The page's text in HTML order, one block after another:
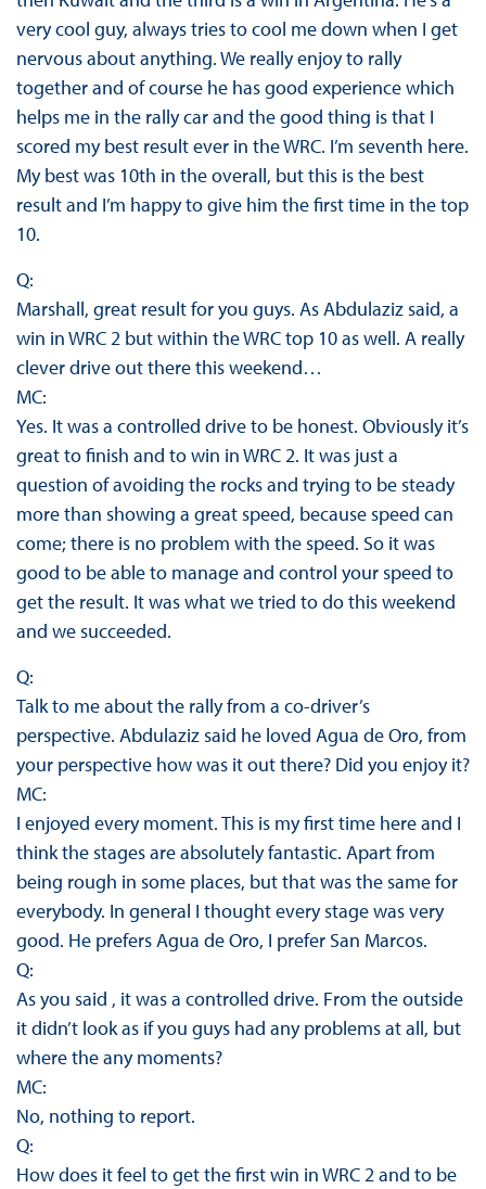
very cool guy, always tries to cool me down when I get
nervous about anything. We really enjoy to rally
together and of course he has good experience which
helps me in the rally car and the good thing is that I
scored my best result ever in the WRC. I’m seventh here.
My best was 10th in the overall, but this is the best
result and I’m happy to give him the first time in the top
10.
Q:
Marshall, great result for you guys. As Abdulaziz said, a
win in WRC 2 but within the WRC top 10 as well. A really
clever drive out there this weekend…
MC:
Yes. It was a controlled drive to be honest. Obviously it’s
great to finish and to win in WRC 2. It was just a
question of avoiding the rocks and trying to be steady
more than showing a great speed, because speed can
come; there is no problem with the speed. So it was
good to be able to manage and control your speed to
get the result. It was what we tried to do this weekend
and we succeeded.
Q:
Talk to me about the rally from a co-driver’s
perspective. Abdulaziz said he loved Agua de Oro, from
your perspective how was it out there? Did you enjoy it?
MC:
I enjoyed every moment. This is my first time here and I
think the stages are absolutely fantastic. Apart from
being rough in some places, but that was the same for
everybody. In general I thought every stage was very
good. He prefers Agua de Oro, I prefer San Marcos.
Q:
As you said , it was a controlled drive. From the outside
it didn’t look as if you guys had any problems at all, but
where the any moments?
MC:
No, nothing to report.
Q:
How does it feel to get the first win in WRC 2 and to be